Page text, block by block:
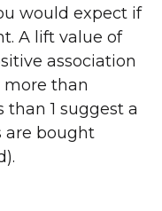
would expect if
A lift value of
association
than
than 1 suggest a
are bought